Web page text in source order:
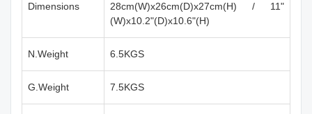
Dimensions
28cm(W)x26cm(D)x27cm(H) / 11"
(W)x10.2"(D)x10.6"(H)
N.Weight 6.5KGS
G.Weight 7.5KGS